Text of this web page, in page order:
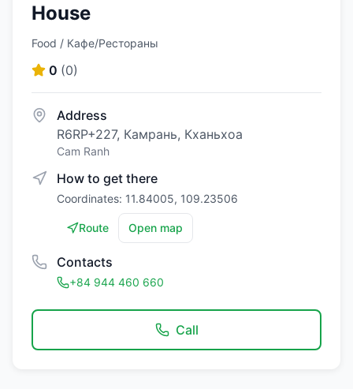
House
Food / Кафе/Рестораны
0 (0)
Address
R6RP+227, Камрань, Кханьхоа
Cam Ranh
How to get there
Coordinates: 11.84005, 109.23506
Route Open map
Contacts
+84 944 460 660
Call